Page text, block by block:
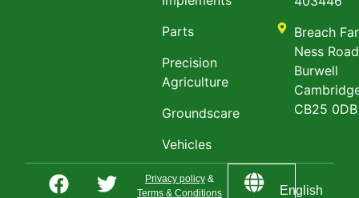
Parts
Precision
Agriculture
Groundscare
Vehicles
Breach
Ness Road
Burwell
CB25 0DB
Privacy policy &
Terms & Conditions
English